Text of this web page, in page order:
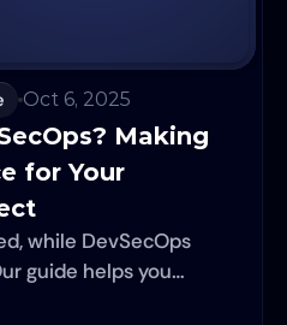
Oct 6, 2025
Making
for Your
while DevSecOps
guide helps you
for your nearshore